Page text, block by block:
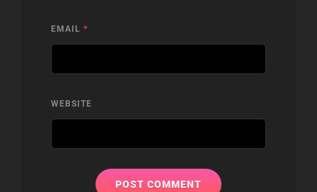
EMAIL *
WEBSITE